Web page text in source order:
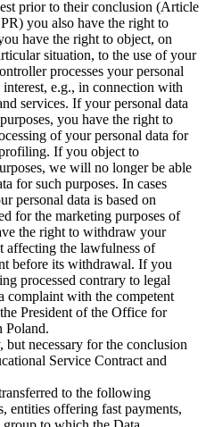
prior to their conclusion (Article
you also have the right to
have the right to object, on
situation, to the use of your
processes your personal
e.g., in connection with
services. If your personal data
you have the right to
of your personal data for
If you object to
we will no longer be able
for such purposes. In cases
personal data is based on
for the marketing purposes of
the right to withdraw your
affecting the lawfulness of
before its withdrawal. If you
processed contrary to legal
complaint with the competent
President of the Office for
Poland.
necessary for the conclusion
Service Contract and
to the following
entities offering fast payments,